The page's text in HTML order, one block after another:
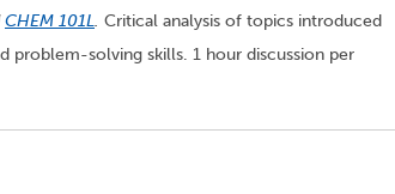
CHEM 101L. Critical analysis of topics introduced
problem-solving skills. 1 hour discussion per